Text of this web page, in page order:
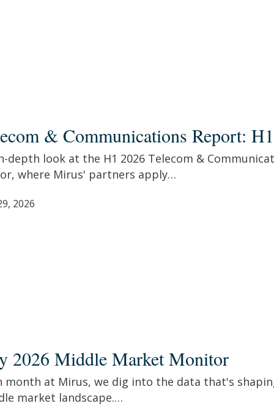
& Communications Report:
depth look at the H1 2026 Telecom &
where Mirus' partners apply…
2026
2026 Middle Market Monitor
month at Mirus, we dig into the data that's
market landscape.…